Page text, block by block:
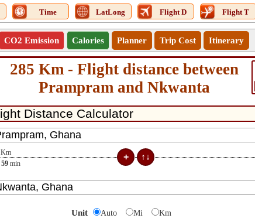
Time LatLong Flight D Flight T
CO2 Emission Calories Planner Trip Cost Itinerary
285 Km - Flight distance between
Prampram and Nkwanta
Km
59 min
Unit Auto Mi Km